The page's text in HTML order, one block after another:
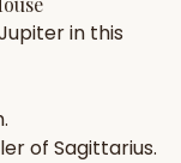
in this
of Sagittarius.